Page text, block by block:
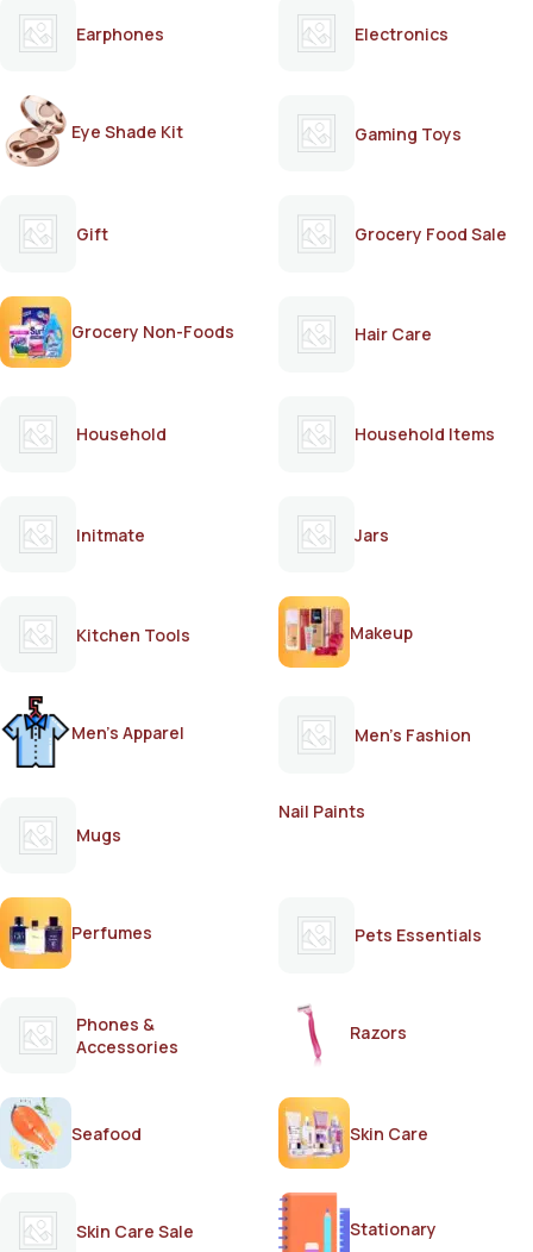
Earphones Electronics
Eye Shade Kit Gaming Toys
Gift Grocery Food Sale
Grocery Non-Foods Hair Care
Household Household Items
Initmate Jars
Kitchen Tools Makeup
Men's Apparel Men's Fashion
Mugs
Nail Paints
Perfumes Pets Essentials
Phones &
Accessories
Razors
Seafood Skin Care
Skin Care Sale Stationary